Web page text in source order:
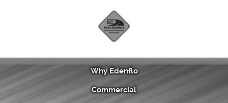
Why Edenflo
Commercial